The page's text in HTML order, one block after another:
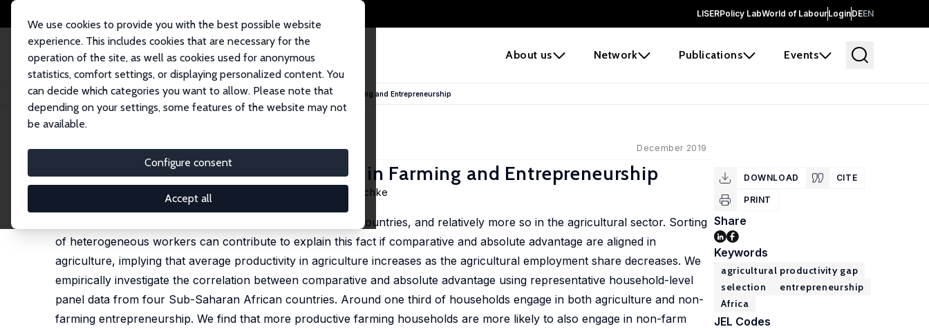
LISERPolicy LabWorld of LabourLoginDEEN
About us Network Publications Events
We use cookies to provide you with the best possible website
experience. This includes cookies that are necessary for the
operation of the site, as well as cookies used for anonymous
statistics, comfort settings, or displaying personalized content. You
can decide which categories you want to allow. Please note that
depending on your settings, some features of the website may not
be available.
Configure consent
Accept all
Home Publications IZA Discussion Papers Selection and Absolute Advantage in Farming and Entrepreneurship
IZA Discussion Paper No. 12878 December 2019
Selection and Absolute Advantage in Farming and Entrepreneurship
Francisco Alvarez-Cuadrado Francesco Amodio Markus Poschke
Output per worker is lower in poor countries than in rich countries, and relatively more so in the agricultural sector. Sorting
of heterogeneous workers can contribute to explain this fact if comparative and absolute advantage are aligned in
agriculture, implying that average productivity in agriculture increases as the agricultural employment share decreases. We
empirically investigate the correlation between comparative and absolute advantage using representative household-level
panel data from four Sub-Saharan African countries. Around one third of households engage in both agriculture and non-
farming entrepreneurship. We find that more productive farming households are more likely to also engage in non-farm
DOWNLOAD CITE
PRINT
Share
Keywords
agricultural productivity gap
selection
entrepreneurship
Africa
JEL Codes